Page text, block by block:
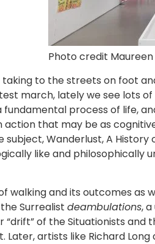
Photo credit
to the streets on foot
march, lately we see lots
process of life,
that may be as
Wanderlust, A
like and
walking and its outcomes
Surrealist deambulations,
“drift” of the Situationists
Later, artists like Richard